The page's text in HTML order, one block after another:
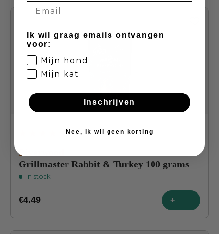
Riverwood
Grillmaster Rabbit & Turkey 100 grams
In stock
€4.49 +
Ik wil graag emails ontvangen
voor:
Mijn hond
Mijn kat
Inschrijven
Nee, ik wil geen korting